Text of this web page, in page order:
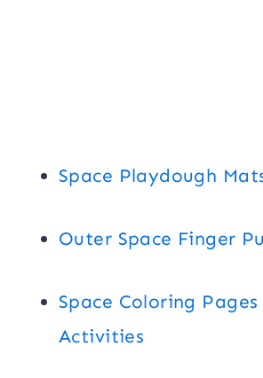
Space Playdough
Outer Space Finger
Space Coloring Pages
Activities